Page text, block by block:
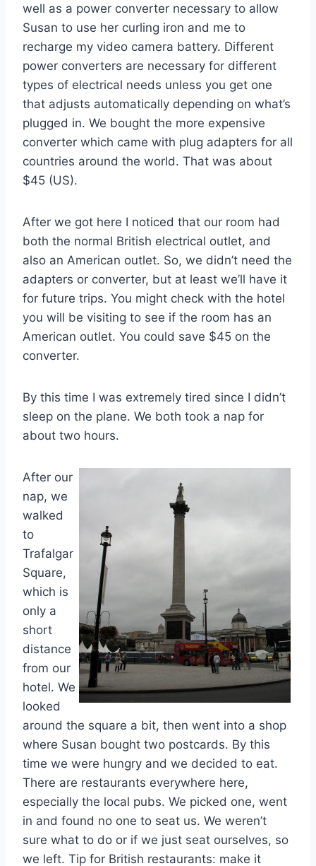
well as a power converter necessary to allow
Susan to use her curling iron and me to
recharge my video camera battery. Different
power converters are necessary for different
types of electrical needs unless you get one
that adjusts automatically depending on what’s
plugged in. We bought the more expensive
converter which came with plug adapters for all
countries around the world. That was about
$45 (US).
After we got here I noticed that our room had
both the normal British electrical outlet, and
also an American outlet. So, we didn’t need the
adapters or converter, but at least we’ll have it
for future trips. You might check with the hotel
you will be visiting to see if the room has an
American outlet. You could save $45 on the
converter.
By this time I was extremely tired since I didn’t
sleep on the plane. We both took a nap for
about two hours.
After our
nap, we
walked
to
Trafalgar
Square,
which is
only a
short
distance
from our
hotel. We
looked
around the square a bit, then went into a shop
where Susan bought two postcards. By this
time we were hungry and we decided to eat.
There are restaurants everywhere here,
especially the local pubs. We picked one, went
in and found no one to seat us. We weren’t
sure what to do or if we just seat ourselves, so
we left. Tip for British restaurants: make it